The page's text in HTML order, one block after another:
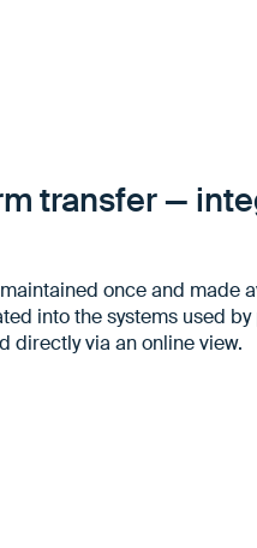
transfer —
once and made
into the systems used
directly via an online view.